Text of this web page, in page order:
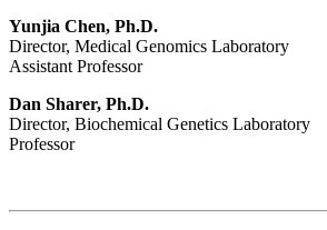
Yunjia Chen, Ph.D.
Director, Medical Genomics Laboratory
Assistant Professor
Dan Sharer, Ph.D.
Director, Biochemical Genetics Laboratory
Professor